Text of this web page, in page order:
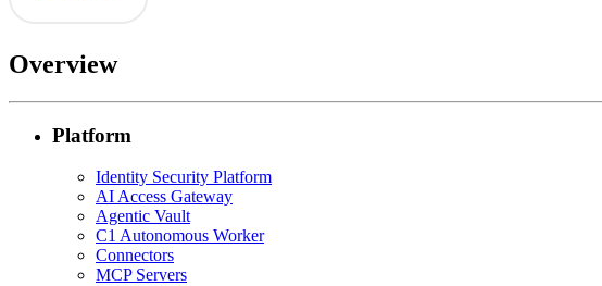
Overview
Platform
Identity Security Platform
AI Access Gateway
Agentic Vault
C1 Autonomous Worker
Connectors
MCP Servers